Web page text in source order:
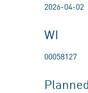
2026-04-02
WI
00058127